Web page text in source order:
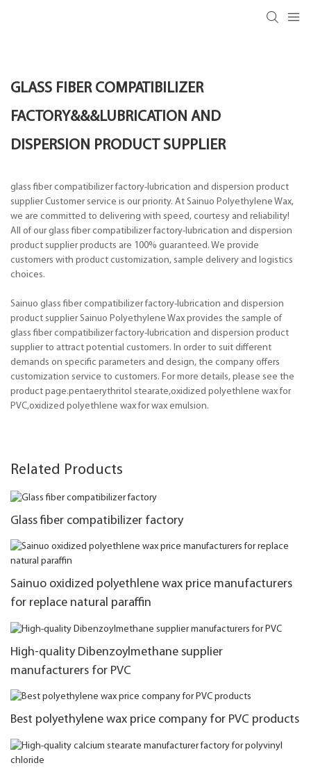
GLASS FIBER COMPATIBILIZER
FACTORY&&&LUBRICATION AND
DISPERSION PRODUCT SUPPLIER
glass fiber compatibilizer factory-lubrication and dispersion product
supplier Customer service is our priority. At Sainuo Polyethylene Wax,
we are committed to delivering with speed, courtesy and reliability!
All of our glass fiber compatibilizer factory-lubrication and dispersion
product supplier products are 100% guaranteed. We provide
customers with product customization, sample delivery and logistics
choices.
Sainuo glass fiber compatibilizer factory-lubrication and dispersion
product supplier Sainuo Polyethylene Wax provides the sample of
glass fiber compatibilizer factory-lubrication and dispersion product
supplier to attract potential customers. In order to suit different
demands on specific parameters and design, the company offers
customization service to customers. For more details, please see the
product page.pentaerythritol stearate,oxidized polyethlene wax for
PVC,oxidized polyethlene wax for wax emulsion.
Related Products
Glass fiber compatibilizer factory
Sainuo oxidized polyethlene wax price manufacturers
for replace natural paraffin
High-quality Dibenzoylmethane supplier
manufacturers for PVC
Best polyethylene wax price company for PVC products